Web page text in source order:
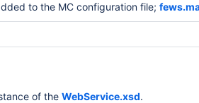
to the MC configuration file;
of the WebService.xsd.